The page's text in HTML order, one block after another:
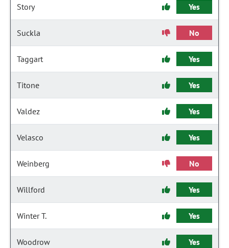
Story Yes
Suckla No
Taggart Yes
Titone Yes
Valdez Yes
Velasco Yes
Weinberg No
Willford Yes
Winter T. Yes
Woodrow Yes